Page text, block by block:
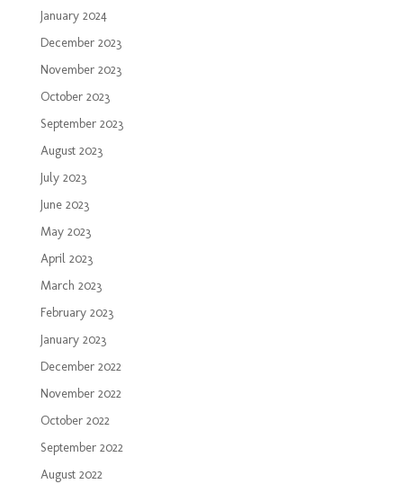
January 2024
December 2023
November 2023
October 2023
September 2023
August 2023
July 2023
June 2023
May 2023
April 2023
March 2023
February 2023
January 2023
December 2022
November 2022
October 2022
September 2022
August 2022